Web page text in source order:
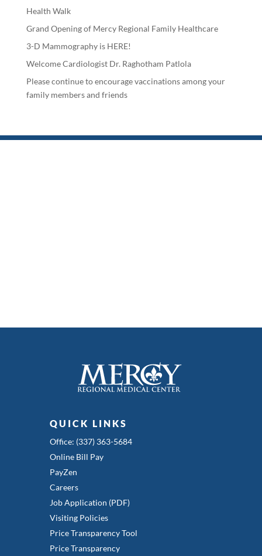
Health Walk
Grand Opening of Mercy Regional Family Healthcare
3-D Mammography is HERE!
Welcome Cardiologist Dr. Raghotham Patlola
Please continue to encourage vaccinations among your
family members and friends
QUICK LINKS
Office: (337) 363-5684
Online Bill Pay
PayZen
Careers
Job Application (PDF)
Visiting Policies
Price Transparency Tool
Price Transparency